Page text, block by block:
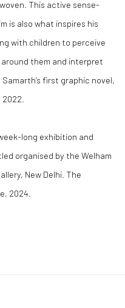
This active sense-
is also what inspires his
with children to perceive
them and interpret
Samarth’s first graphic novel,
long exhibition and
organised by the Welham
New Delhi. The
2024.